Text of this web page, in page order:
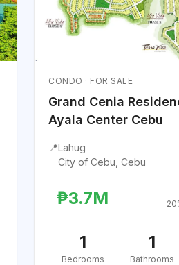
CONDO · FOR SALE
Grand Cenia
Ayala Center Cebu
📍Lahug
City of Cebu, Cebu
₱3.7M
1
Bedrooms
1
Bathrooms